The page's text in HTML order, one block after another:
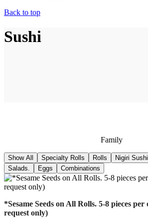
Back to top
Sushi
Family
Show All Specialty Rolls Rolls Nigiri Sushi
Salads.
Eggs Combinations
*Sesame Seeds on All Rolls. 5-8 pieces
request only)